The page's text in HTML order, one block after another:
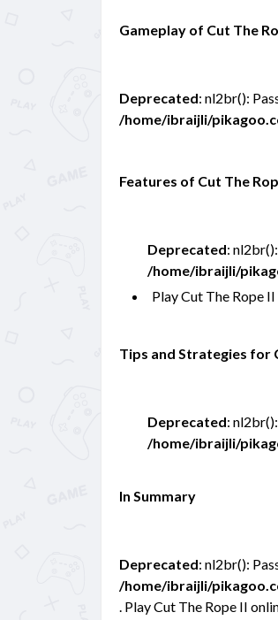
Gameplay of Cut The
Deprecated: nl2br():
/home/ibraijli/
Features of Cut The
Deprecated:
/home/ibraijli/
Play Cut The Rope
Tips and Strategies for
Deprecated:
/home/ibraijli/
In Summary
Deprecated: nl2br():
/home/ibraijli/
. Play Cut The Rope II